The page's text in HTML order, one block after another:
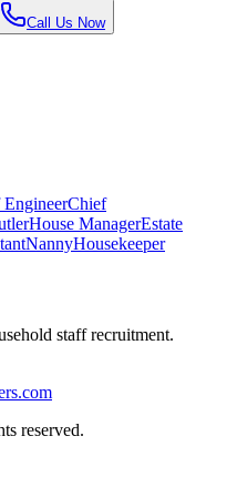
Call Us Now
Chief
House ManagerEstate
NannyHousekeeper
staff recruitment.
reserved.